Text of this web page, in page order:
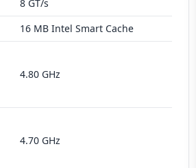
8 GT/s
16 MB Intel Smart Cache
4.80 GHz
4.70 GHz